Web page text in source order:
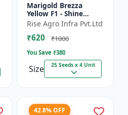
Marigold Brezza
Yellow F1 - Shine
Brand Seeds, Genda
Rise Agro Infra Pvt.Ltd
₹620 ₹1000
You Save ₹380
Size 25 Seeds x 4 Unit
42.8% OFF